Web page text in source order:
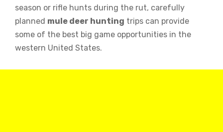
season or rifle hunts during the rut, carefully
planned mule deer hunting trips can provide
some of the best big game opportunities in the
western United States.